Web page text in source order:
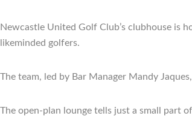
Newcastle United Golf Club’s clubhouse is
likeminded golfers.
The team, led by Bar Manager Mandy
The open-plan lounge tells just a small part